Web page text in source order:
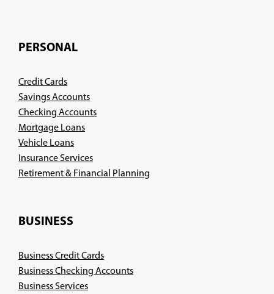
PERSONAL
Credit Cards
Savings Accounts
Checking Accounts
Mortgage Loans
Vehicle Loans
Insurance Services
Retirement & Financial Planning
BUSINESS
Business Credit Cards
Business Checking Accounts
Business Services